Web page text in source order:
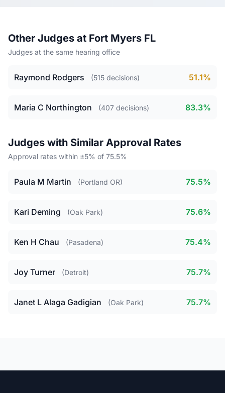
Other Judges at Fort Myers FL
Judges at the same hearing office
Raymond Rodgers (515 decisions) 51.1%
Maria C Northington (407 decisions) 83.3%
Judges with Similar Approval Rates
Approval rates within ±5% of 75.5%
Paula M Martin (Portland OR) 75.5%
Kari Deming (Oak Park) 75.6%
Ken H Chau (Pasadena) 75.4%
Joy Turner (Detroit) 75.7%
Janet L Alaga Gadigian (Oak Park) 75.7%